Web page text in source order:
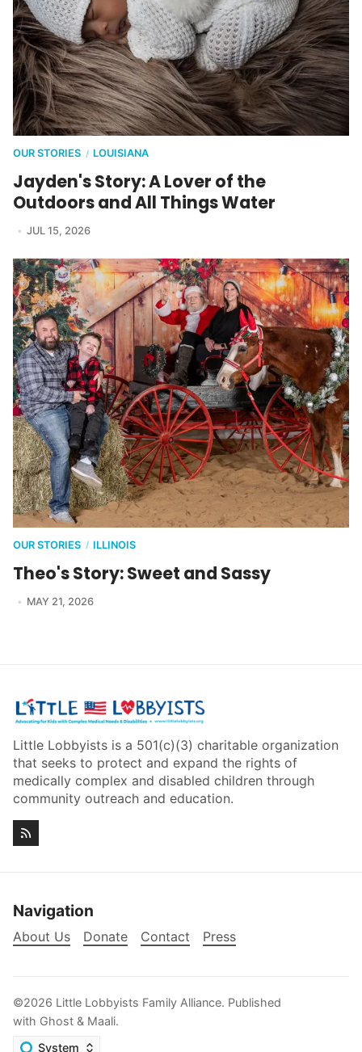
OUR STORIES / LOUISIANA
Jayden's Story: A Lover of the
Outdoors and All Things Water
JUL 15, 2026
OUR STORIES / ILLINOIS
Theo's Story: Sweet and Sassy
MAY 21, 2026
Little Lobbyists is a 501(c)(3) charitable organization
that seeks to protect and expand the rights of
medically complex and disabled children through
community outreach and education.
Navigation
About Us Donate Contact Press
©2026 Little Lobbyists Family Alliance. Published
with Ghost & Maali.